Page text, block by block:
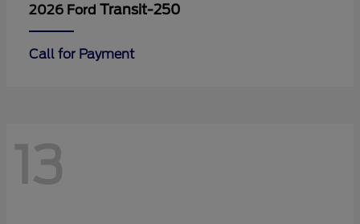
2026 Ford Transit-250
Call for Payment
13